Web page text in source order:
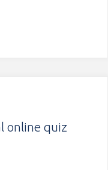
online quiz